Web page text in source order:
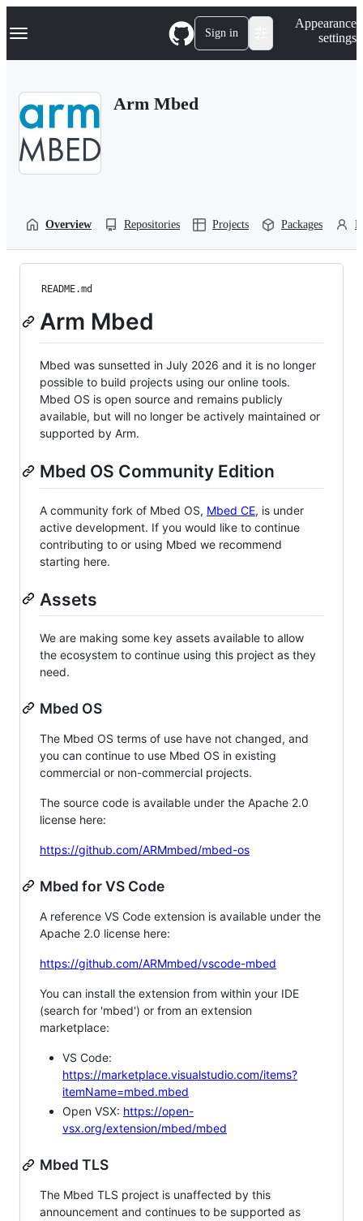
k
p
Navigation Menu Sign in
Appearance
settings
Arm Mbed
Overview Repositories Projects Packages
README.md
Arm Mbed
Mbed was sunsetted in July 2026 and it is no longer
possible to build projects using our online tools.
Mbed OS is open source and remains publicly
available, but will no longer be actively maintained or
supported by Arm.
Mbed OS Community Edition
A community fork of Mbed OS, Mbed CE, is under
active development. If you would like to continue
contributing to or using Mbed we recommend
starting here.
Assets
We are making some key assets available to allow
the ecosystem to continue using this project as they
need.
Mbed OS
The Mbed OS terms of use have not changed, and
you can continue to use Mbed OS in existing
commercial or non-commercial projects.
The source code is available under the Apache 2.0
license here:
https://github.com/ARMmbed/mbed-os
Mbed for VS Code
A reference VS Code extension is available under the
Apache 2.0 license here:
https://github.com/ARMmbed/vscode-mbed
You can install the extension from within your IDE
(search for 'mbed') or from an extension
marketplace:
VS Code:
https://marketplace.visualstudio.com/items?
itemName=mbed.mbed
Open VSX: https://open-
vsx.org/extension/mbed/mbed
Mbed TLS
The Mbed TLS project is unaffected by this
announcement and continues to be supported as